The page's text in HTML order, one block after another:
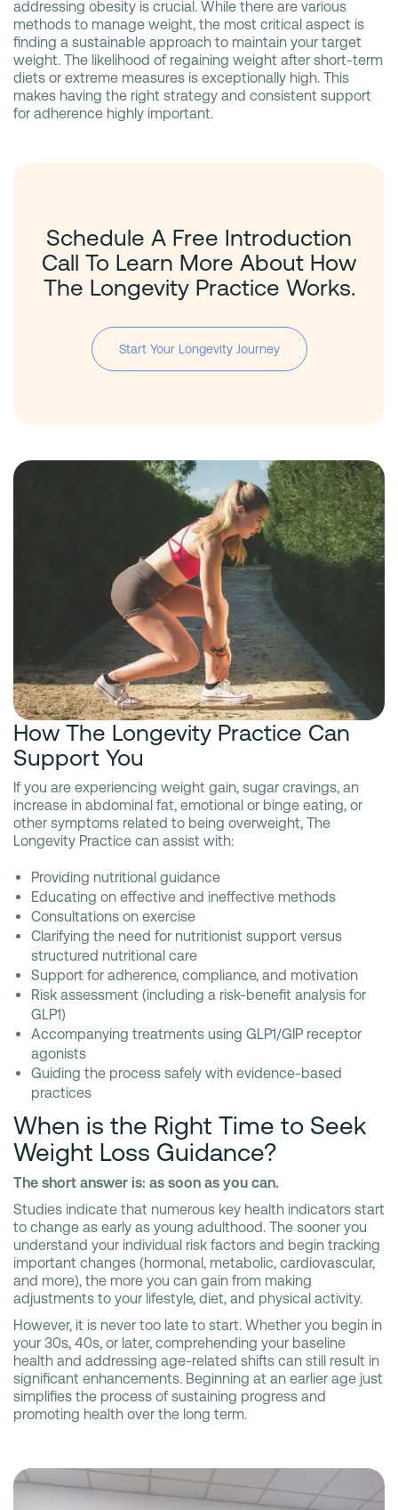
addressing obesity is crucial. While there are various
methods to manage weight, the most critical aspect is
finding a sustainable approach to maintain your target
weight. The likelihood of regaining weight after short-term
diets or extreme measures is exceptionally high. This
makes having the right strategy and consistent support
for adherence highly important.
Schedule A Free Introduction
Call To Learn More About How
The Longevity Practice Works.
Start Your Longevity Journey
How The Longevity Practice Can
Support You
If you are experiencing weight gain, sugar cravings, an
increase in abdominal fat, emotional or binge eating, or
other symptoms related to being overweight, The
Longevity Practice can assist with:
Providing nutritional guidance
Educating on effective and ineffective methods
Consultations on exercise
Clarifying the need for nutritionist support versus
structured nutritional care
Support for adherence, compliance, and motivation
Risk assessment (including a risk-benefit analysis for
GLP1)
Accompanying treatments using GLP1/GIP receptor
agonists
Guiding the process safely with evidence-based
practices
When is the Right Time to Seek
Weight Loss Guidance?
The short answer is: as soon as you can.
Studies indicate that numerous key health indicators start
to change as early as young adulthood. The sooner you
understand your individual risk factors and begin tracking
important changes (hormonal, metabolic, cardiovascular,
and more), the more you can gain from making
adjustments to your lifestyle, diet, and physical activity.
However, it is never too late to start. Whether you begin in
your 30s, 40s, or later, comprehending your baseline
health and addressing age-related shifts can still result in
significant enhancements. Beginning at an earlier age just
simplifies the process of sustaining progress and
promoting health over the long term.